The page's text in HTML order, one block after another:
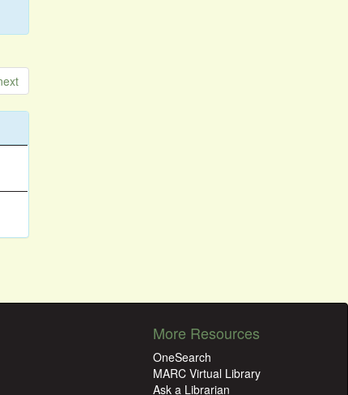
More Resources
OneSearch
MARC Virtual Library
Ask a Librarian